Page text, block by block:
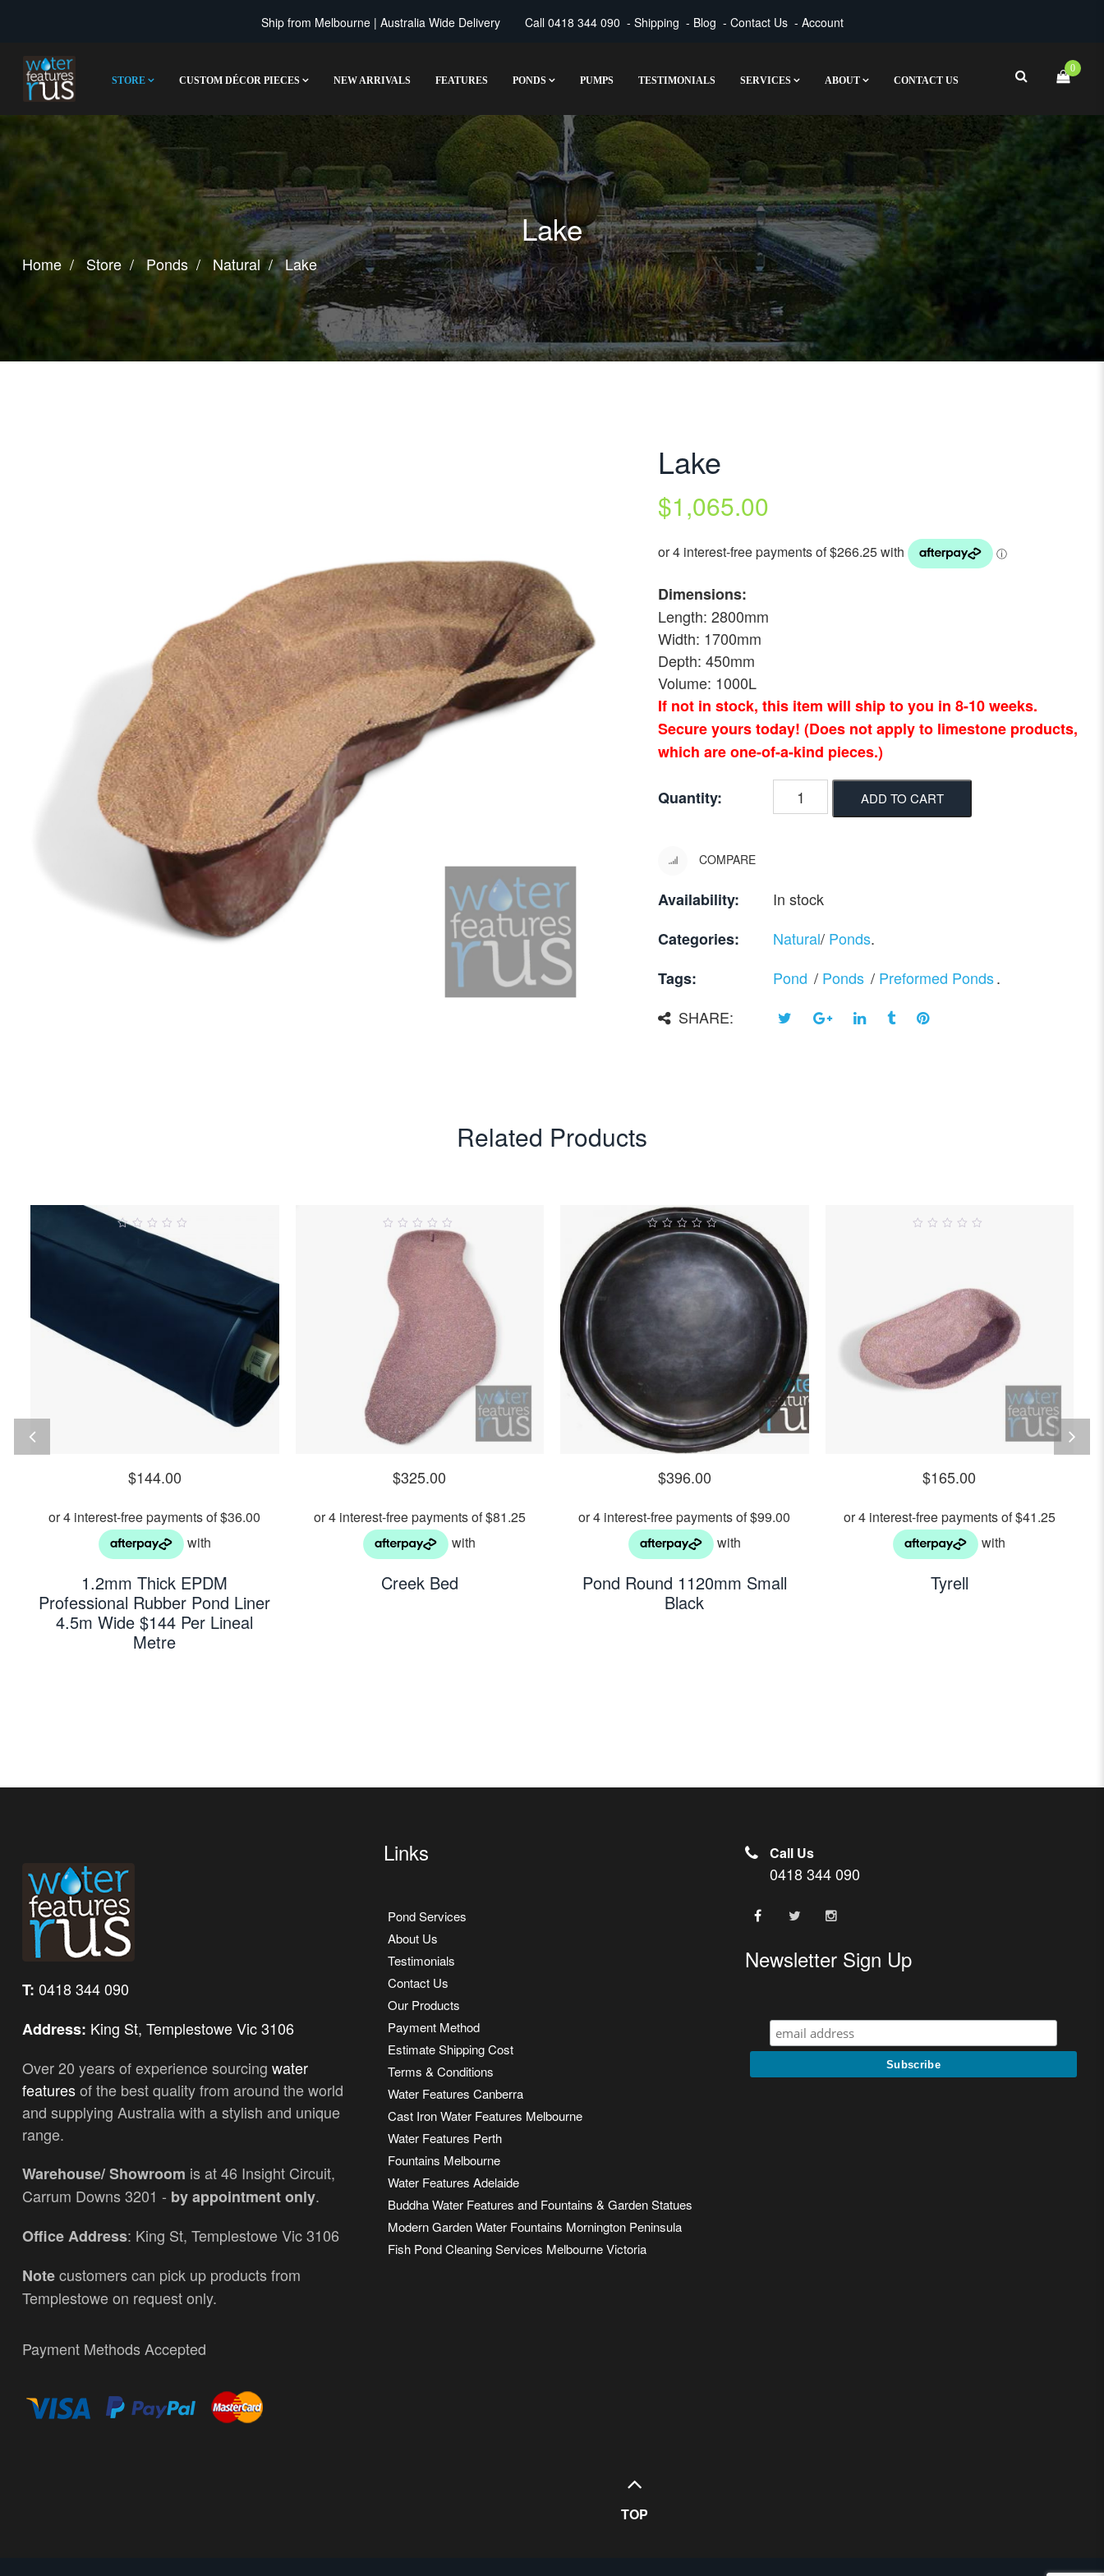
Ship from Melbourne | Australia Wide Delivery Call 0418 344 090 - Shipping - Blog - Contact Us- Account
STORE CUSTOM DÉCOR PIECES NEW ARRIVALS FEATURES PONDS PUMPS TESTIMONIALS SERVICES ABOUT CONTACT US
0
Lake
Home Store Ponds Natural Lake
Lake
$1,065.00
Dimensions:
Length: 2800mm
Width: 1700mm
Depth: 450mm
Volume: 1000L
If not in stock, this item will ship to you in 8-10 weeks.
Secure yours today! (Does not apply to limestone products,
which are one-of-a-kind pieces.)
Quantity: ADD TO CART
COMPARE
Availability:
In stock
Categories:
Natural/ Ponds.
Tags:
Pond / Ponds / Preformed Ponds.
SHARE:
Related Products
$165.00
Tyrell
0
out
of
$396.00
Pond Round 1120mm Small
Black
$325.00
Creek Bed
5
$144.00
1.2mm Thick EPDM
Professional Rubber Pond Liner
4.5m Wide $144 Per Lineal
Metre
T: 0418 344 090
Address: King St, Templestowe Vic 3106
Over 20 years of experience sourcing water
featuresof the best quality from around the world
and supplying Australia with a stylish and unique
range.
Warehouse/ Showroom is at 46 Insight Circuit,
Carrum Downs 3201 - by appointment only.
Office Address: King St, Templestowe Vic 3106
Notecustomers can pick up products from
Templestowe on request only.
Payment Methods Accepted
Links
Pond Services
About Us
Testimonials
Contact Us
Our Products
Payment Method
Estimate Shipping Cost
Terms & Conditions
Water Features Canberra
Cast Iron Water Features Melbourne
Water Features Perth
Fountains Melbourne
Water Features Adelaide
Buddha Water Features and Fountains & Garden Statues
Modern Garden Water Fountains Mornington Peninsula
Fish Pond Cleaning Services Melbourne Victoria
Call Us
0418 344 090
Newsletter Sign Up
TOP